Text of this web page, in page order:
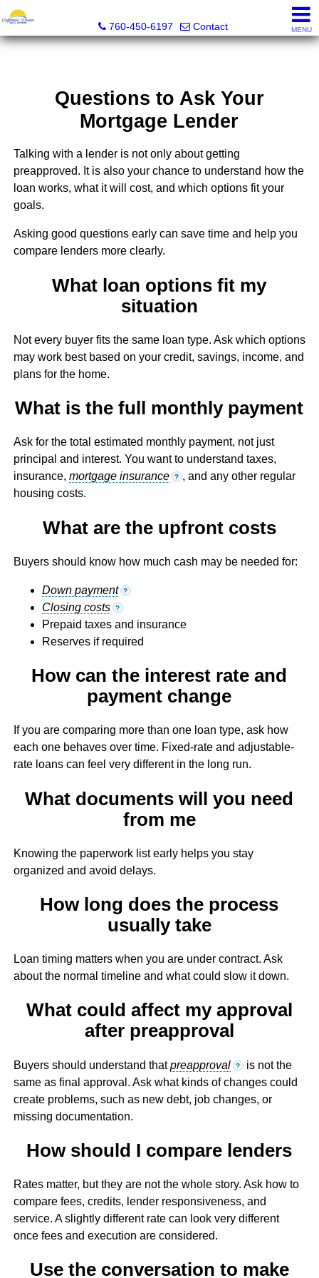
760-450-6197
Contact MENU
Questions to Ask Your
Mortgage Lender
Talking with a lender is not only about getting
preapproved. It is also your chance to understand how the
loan works, what it will cost, and which options fit your
goals.
Asking good questions early can save time and help you
compare lenders more clearly.
What loan options fit my
situation
Not every buyer fits the same loan type. Ask which options
may work best based on your credit, savings, income, and
plans for the home.
What is the full monthly payment
Ask for the total estimated monthly payment, not just
principal and interest. You want to understand taxes,
insurance, mortgage insurance ? , and any other regular
housing costs.
What are the upfront costs
Buyers should know how much cash may be needed for:
Down payment ?
Closing costs ?
Prepaid taxes and insurance
Reserves if required
How can the interest rate and
payment change
If you are comparing more than one loan type, ask how
each one behaves over time. Fixed-rate and adjustable-
rate loans can feel very different in the long run.
What documents will you need
from me
Knowing the paperwork list early helps you stay
organized and avoid delays.
How long does the process
usually take
Loan timing matters when you are under contract. Ask
about the normal timeline and what could slow it down.
What could affect my approval
after preapproval
Buyers should understand thatpreapproval ? is not the
same as final approval. Ask what kinds of changes could
create problems, such as new debt, job changes, or
missing documentation.
How should I compare lenders
Rates matter, but they are not the whole story. Ask how to
compare fees, credits, lender responsiveness, and
service. A slightly different rate can look very different
once fees and execution are considered.
Use the conversation to make